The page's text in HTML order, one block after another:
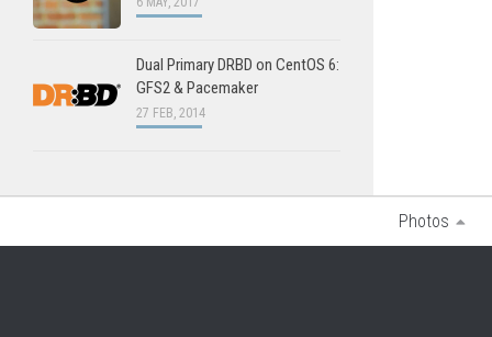
Dual Primary DRBD on CentOS 6:
GFS2 & Pacemaker
27 FEB, 2014
Photos